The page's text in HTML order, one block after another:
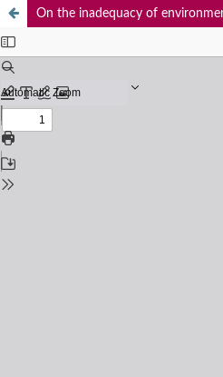
On the inadequacy of